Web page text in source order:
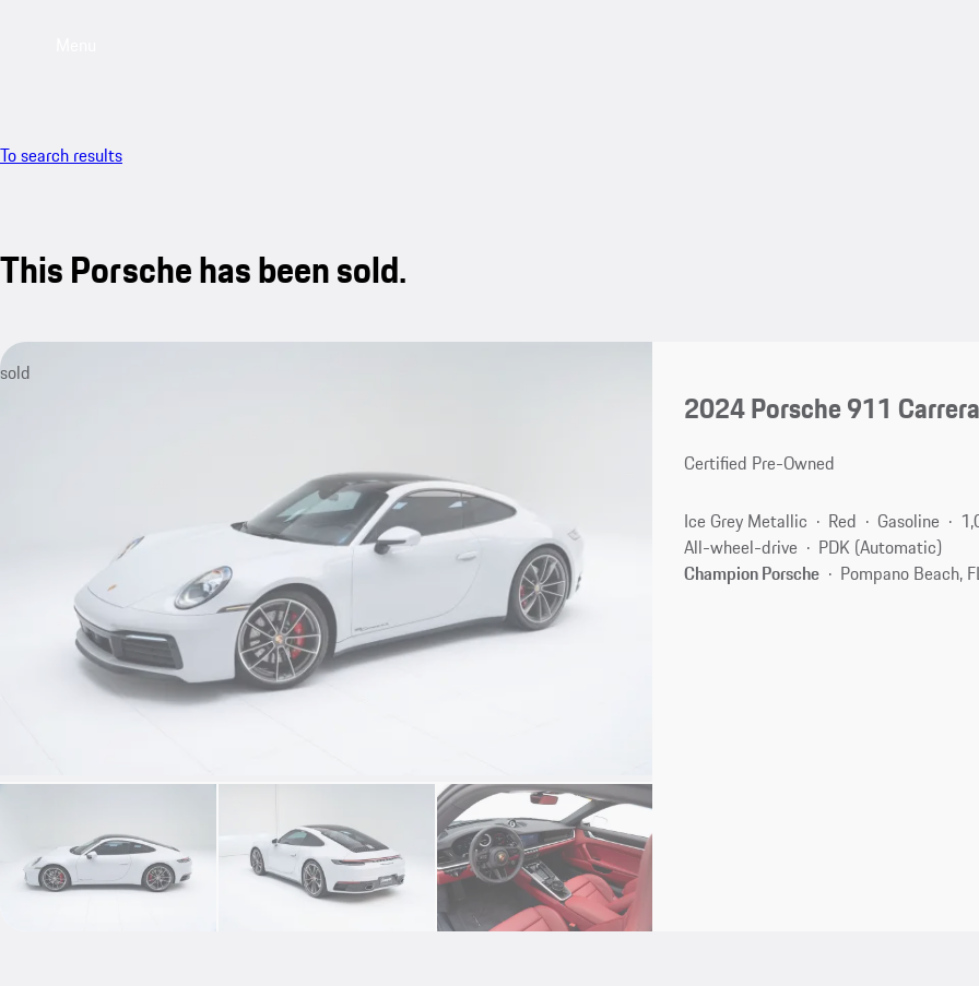
To search results
This Porsche has been sold.
sold
2024 Porsche 911
Certified Pre-Owned
Ice Grey Metallic Red Gasoline
All-wheel-drive
PDK (Automatic)
Champion Porsche
Pompano Beach,